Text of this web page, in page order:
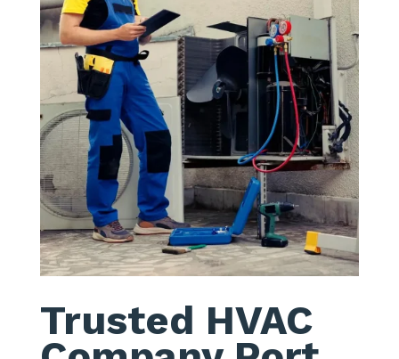
Trusted HVAC